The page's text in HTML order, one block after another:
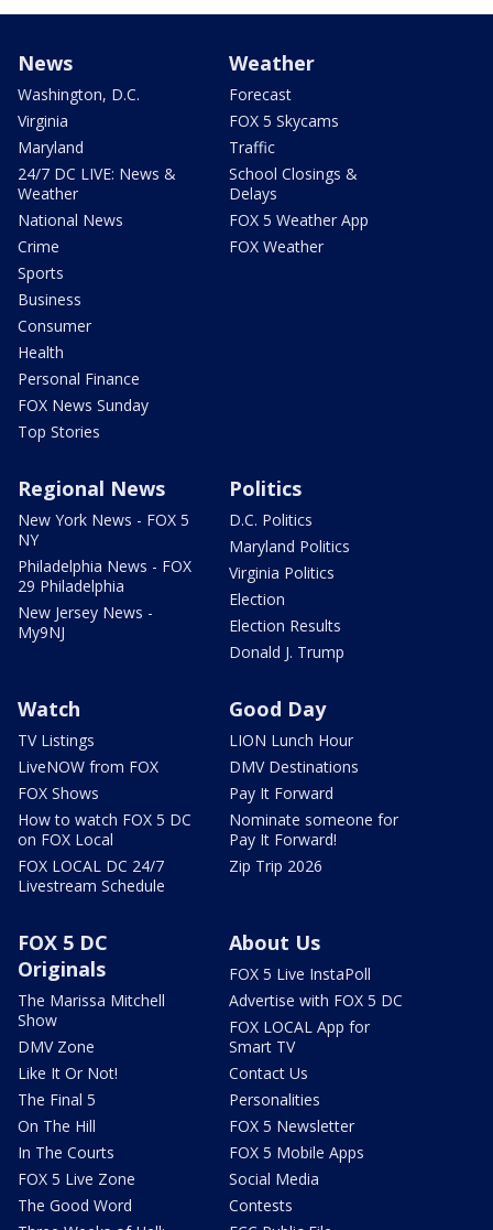
News
Washington, D.C.
Virginia
Maryland
24/7 DC LIVE: News &
Weather
National News
Crime
Sports
Business
Consumer
Health
Personal Finance
FOX News Sunday
Top Stories
Weather
Forecast
FOX 5 Skycams
Traffic
School Closings &
Delays
FOX 5 Weather App
FOX Weather
Regional News
New York News - FOX 5
NY
Philadelphia News - FOX
29 Philadelphia
New Jersey News -
My9NJ
Politics
D.C. Politics
Maryland Politics
Virginia Politics
Election
Election Results
Donald J. Trump
Watch
TV Listings
LiveNOW from FOX
FOX Shows
How to watch FOX 5 DC
on FOX Local
FOX LOCAL DC 24/7
Livestream Schedule
Good Day
LION Lunch Hour
DMV Destinations
Pay It Forward
Nominate someone for
Pay It Forward!
Zip Trip 2026
FOX 5 DC
Originals
The Marissa Mitchell
Show
DMV Zone
Like It Or Not!
The Final 5
On The Hill
In The Courts
FOX 5 Live Zone
The Good Word
About Us
FOX 5 Live InstaPoll
Advertise with FOX 5 DC
FOX LOCAL App for
Smart TV
Contact Us
Personalities
FOX 5 Newsletter
FOX 5 Mobile Apps
Social Media
Contests